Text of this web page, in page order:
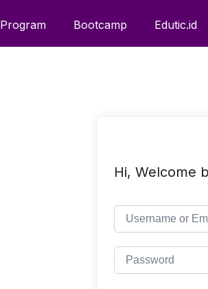
Program Bootcamp Edutic.id
Hi, Welcome